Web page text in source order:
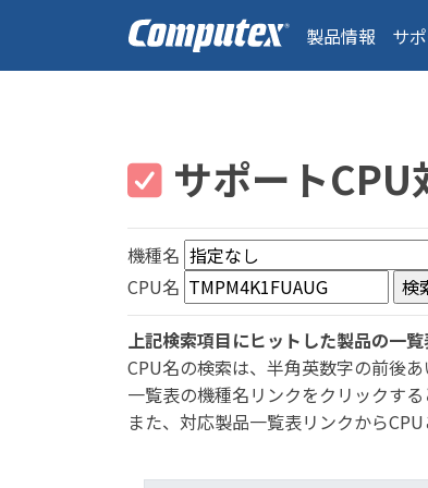
製品情報 サ
サポート
機種名
CPU名
上記検索項目にヒットした製品の一覧
CPU名の検索は、半角英数字の前後
一覧表の機種名リンクをクリックす
また、対応製品一覧表リンクから